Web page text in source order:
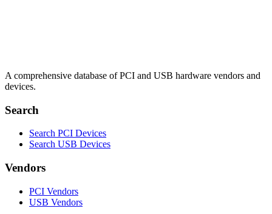
A comprehensive database of PCI and USB hardware vendors and
devices.
Search
Search PCI Devices
Search USB Devices
Vendors
PCI Vendors
USB Vendors